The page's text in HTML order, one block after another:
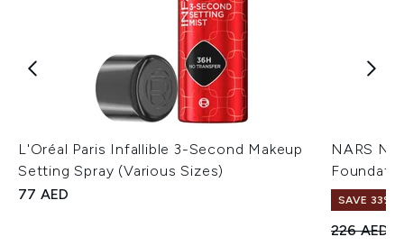
L'Oréal Paris Infallible 3-Second Makeup
Setting Spray (Various Sizes)
77 AED
NARS
SAVE 33%
226 AED